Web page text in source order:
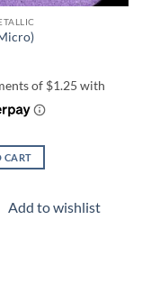
CART
Add to wishlist